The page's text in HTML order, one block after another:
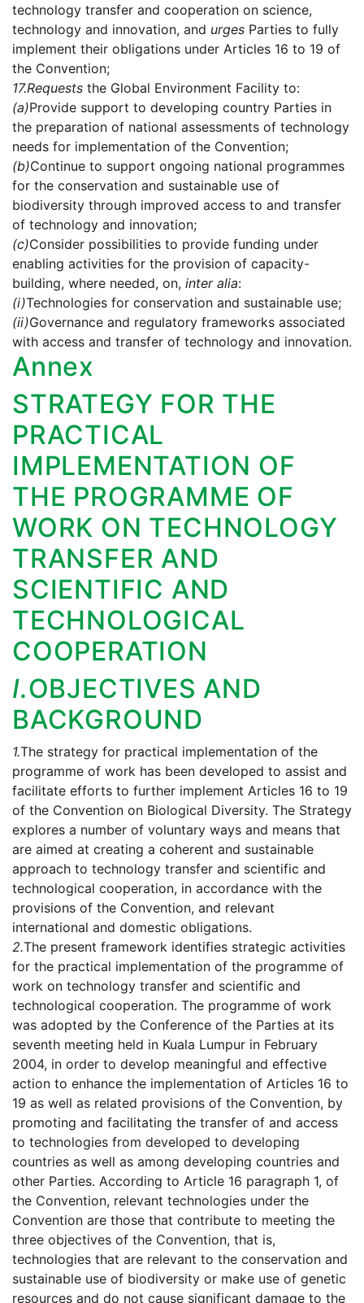
technology transfer and cooperation on science,
technology and innovation, and urges Parties to fully
implement their obligations under Articles 16 to 19 of
the Convention;
17.Requests the Global Environment Facility to:
(a)Provide support to developing country Parties in
the preparation of national assessments of technology
needs for implementation of the Convention;
(b)Continue to support ongoing national programmes
for the conservation and sustainable use of
biodiversity through improved access to and transfer
of technology and innovation;
(c)Consider possibilities to provide funding under
enabling activities for the provision of capacity-
building, where needed, on, inter alia:
(i)Technologies for conservation and sustainable use;
(ii)Governance and regulatory frameworks associated
with access and transfer of technology and innovation.
Annex
STRATEGY FOR THE
PRACTICAL
IMPLEMENTATION OF
THE PROGRAMME OF
WORK ON TECHNOLOGY
TRANSFER AND
SCIENTIFIC AND
TECHNOLOGICAL
COOPERATION
I.OBJECTIVES AND
BACKGROUND
1.The strategy for practical implementation of the
programme of work has been developed to assist and
facilitate efforts to further implement Articles 16 to 19
of the Convention on Biological Diversity. The Strategy
explores a number of voluntary ways and means that
are aimed at creating a coherent and sustainable
approach to technology transfer and scientific and
technological cooperation, in accordance with the
provisions of the Convention, and relevant
international and domestic obligations.
2.The present framework identifies strategic activities
for the practical implementation of the programme of
work on technology transfer and scientific and
technological cooperation. The programme of work
was adopted by the Conference of the Parties at its
seventh meeting held in Kuala Lumpur in February
2004, in order to develop meaningful and effective
action to enhance the implementation of Articles 16 to
19 as well as related provisions of the Convention, by
promoting and facilitating the transfer of and access
to technologies from developed to developing
countries as well as among developing countries and
other Parties. According to Article 16 paragraph 1, of
the Convention, relevant technologies under the
Convention are those that contribute to meeting the
three objectives of the Convention, that is,
technologies that are relevant to the conservation and
sustainable use of biodiversity or make use of genetic
resources and do not cause significant damage to the